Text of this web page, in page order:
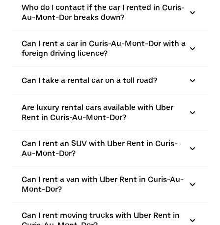
Who do I contact if the car I rented in Curis-
Au-Mont-Dor breaks down?
Can I rent a car in Curis-Au-Mont-Dor with a
foreign driving licence?
Can I take a rental car on a toll road?
Are luxury rental cars available with Uber
Rent in Curis-Au-Mont-Dor?
Can I rent an SUV with Uber Rent in Curis-
Au-Mont-Dor?
Can I rent a van with Uber Rent in Curis-Au-
Mont-Dor?
Can I rent moving trucks with Uber Rent in